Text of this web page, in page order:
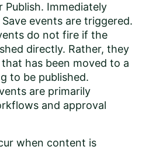
Publish. Immediately
events are triggered.
do not fire if the
directly. Rather, they
has been moved to a
to be published.
are primarily
and approval
when content is